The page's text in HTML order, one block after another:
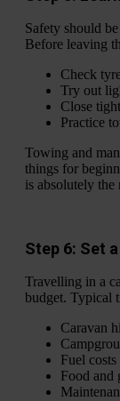
Safety should
Before leaving
Check
Try out
Close
Practice
Towing and
things for
is absolutely
Step 6: Set
Travelling in a
budget. Typical
Caravan
Fuel costs
Food and